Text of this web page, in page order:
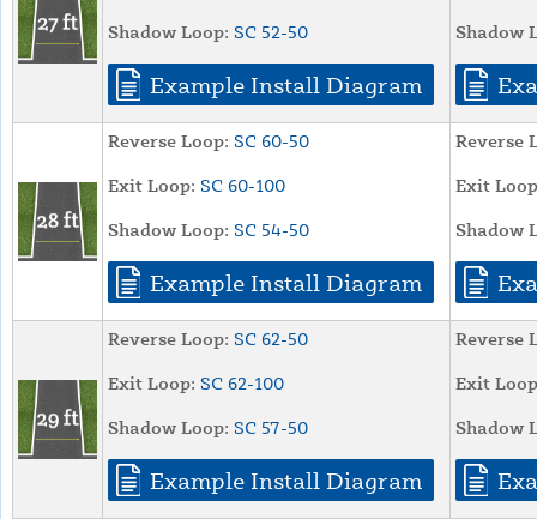
Shadow Loop: SC 52-50
Example Install Diagram
Shadow
Reverse Loop: SC 60-50
Exit Loop: SC 60-100
Shadow Loop: SC 54-50
Example Install Diagram
Reverse
Exit
Shadow
Reverse Loop: SC 62-50
Exit Loop: SC 62-100
Shadow Loop: SC 57-50
Example Install Diagram
Reverse
Exit
Shadow